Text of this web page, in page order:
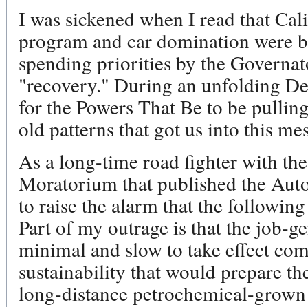
I was sickened when I read that
program and car domination were
spending priorities by the
"recovery." During an unfolding
for the Powers That Be to be
old patterns that got us into this
As a long-time road fighter with
Moratorium that published the
to raise the alarm that the
Part of my outrage is that the job-
minimal and slow to take effect
sustainability that would prepare
long-distance petrochemical-